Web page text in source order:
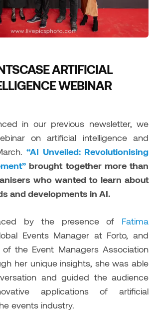
ARTIFICIAL
WEBINAR
in our previous newsletter, we
on artificial intelligence and
“AI Unveiled: Revolutionising
brought together more than
who wanted to learn about
and developments in AI.
by the presence of Fatima
Events Manager at Forto, and
of the Event Managers Association
her unique insights, she was able
and guided the audience
applications of artificial
events industry.